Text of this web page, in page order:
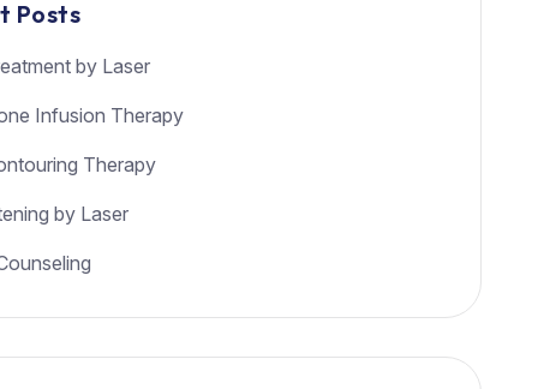
Posts
by Laser
Infusion Therapy
Therapy
by Laser